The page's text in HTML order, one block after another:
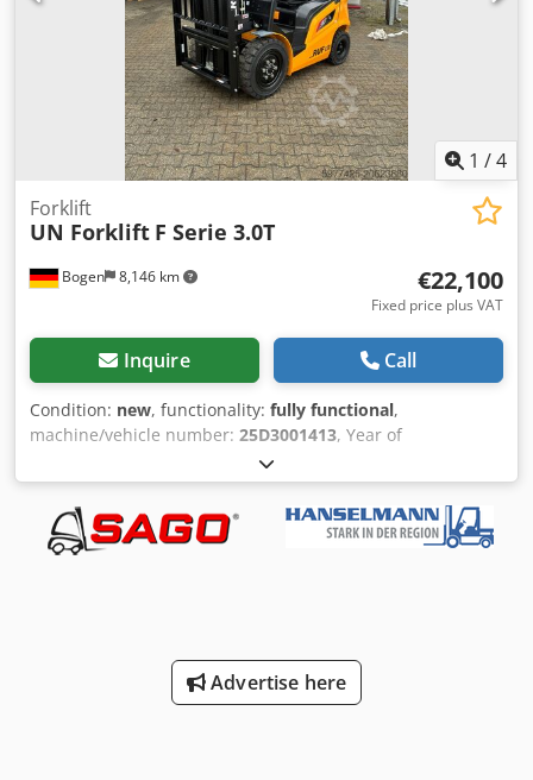
80% Rear tire type: Pneumatic Rear tire condition: 60 - 80%
3rd valve, 4th valve,
1 /4
Bogen 8,146 km
Forklift
UN Forklift F Serie 3.0T
€22,100
Fixed price plus VAT
Inquire Call
Condition: new, functionality: fully functional,
machine/vehicle number: 25D3001413, Year of
, load capacity:
4,800 mm, free lift:2,230 mm, load center:500 mm, fuel
type:diesel , mast type:triplex , construction height:2,230
mm, motor manufacturer:
, DGUV certified until:
10/2026
the proven Kubota V2403 EU5 diesel engine and
comprehensive special equipment, this forklift is ideal for
industrial settings, warehouses, construction sites, and
Advertise here